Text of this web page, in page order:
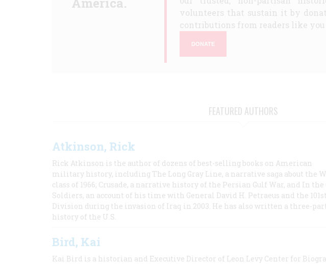
volunteers that sustain it by
contributions from readers like you
DONATE
FEATURED AUTHORS
Atkinson, Rick
Rick Atkinson is the author of dozens of best-selling books on American
military history, including The Long Gray Line, a narrative saga about the
class of 1966; Crusade, a narrative history of the Persian Gulf War, and In the
Soldiers, an account of his time with General David H. Petraeus and the
Division during the invasion of Iraq in 2003. He has also written a three-
history of the U.S.
Bird, Kai
Kai Bird is a historian and Executive Director of Leon Levy Center for